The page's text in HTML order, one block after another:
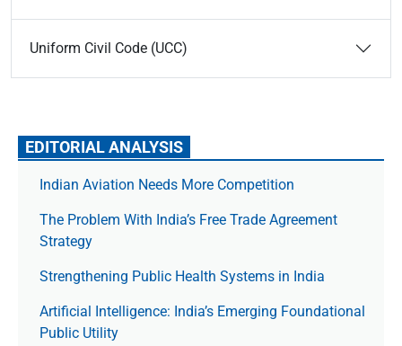
Uniform Civil Code (UCC)
EDITORIAL ANALYSIS
Indian Aviation Needs More Competition
The Prob­lem With India’s Free Trade Agree­ment
Strategy
Strengthening Public Health Systems in India
Artificial Intelligence: India’s Emerging Foundational
Public Utility